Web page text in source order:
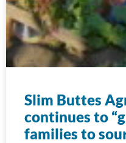
Slim Buttes
continues to
families to